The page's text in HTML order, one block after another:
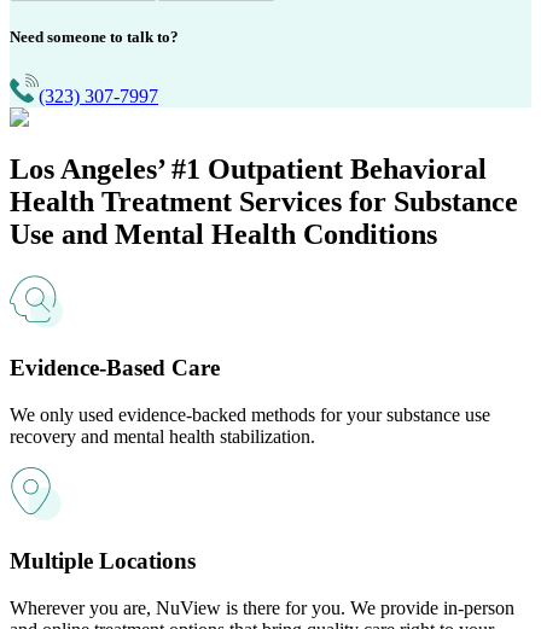
Need someone to talk to?
(323) 307-7997
Los Angeles’ #1 Outpatient Behavioral
Health Treatment Services for Substance
Use and Mental Health Conditions
Evidence-Based Care
We only used evidence-backed methods for your substance use
recovery and mental health stabilization.
Multiple Locations
Wherever you are, NuView is there for you. We provide in-person